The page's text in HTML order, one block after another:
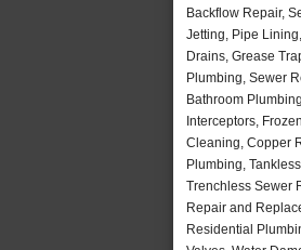
Backflow Repair,
Jetting, Pipe
Drains, Grease
Plumbing, Sewer
Bathroom
Interceptors,
Cleaning, Copper
Plumbing,
Trenchless Sewer
Repair and
Residential